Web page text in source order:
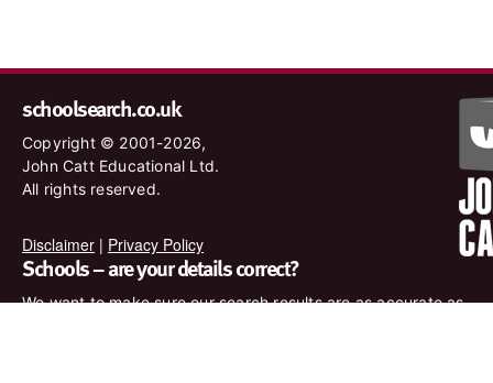
schoolsearch.co.uk
Copyright © 2001-2026,
John Catt Educational Ltd.
All rights reserved.
Disclaimer | Privacy Policy
Schools – are your details correct?
We want to make sure our search results are as accurate as